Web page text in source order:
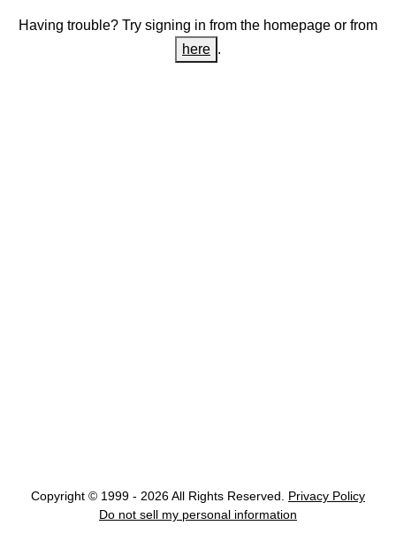
Having trouble? Try signing in from the homepage or from
here .
Copyright © 1999 - 2026 All Rights Reserved.
Privacy Policy
Do not sell my personal information